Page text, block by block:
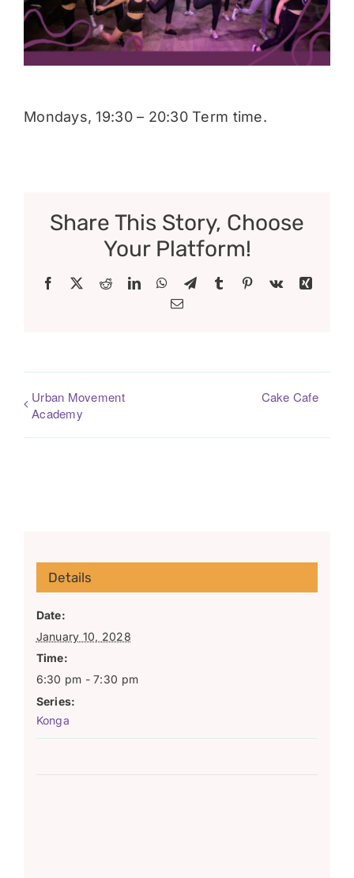
Donate
Mondays, 19:30 – 20:30 Term time.
Share This Story, Choose
Your Platform!
Facebook RedditLinkedInWhatsApp
TelegramTumblr Pinterest
Vk
Xing
Email
Urban Movement
Academy
Cake Cafe
Details
Date:
January 10, 2028
Time:
6:30 pm - 7:30 pm
Series:
Konga